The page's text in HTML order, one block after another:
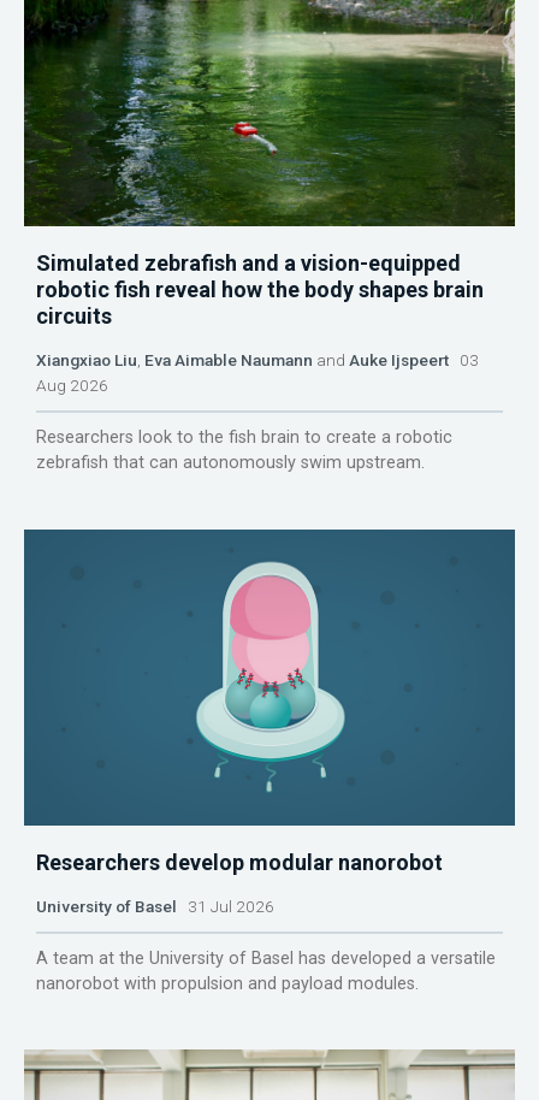
Simulated zebrafish and a vision-equipped
robotic fish reveal how the body shapes brain
circuits
Xiangxiao Liu Eva Aimable Naumann and Auke Ijspeert 03
Aug 2026
Researchers look to the fish brain to create a robotic
zebrafish that can autonomously swim upstream.
Researchers develop modular nanorobot
University of Basel 31 Jul 2026
A team at the University of Basel has developed a versatile
nanorobot with propulsion and payload modules.